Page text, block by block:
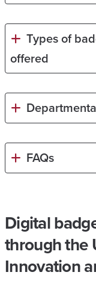
Types of
offered
FAQs
Digital
through the
Innovation